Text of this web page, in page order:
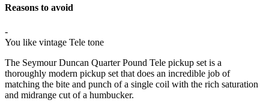
Reasons to avoid
-
You like vintage Tele tone
The Seymour Duncan Quarter Pound Tele pickup set is a
thoroughly modern pickup set that does an incredible job of
matching the bite and punch of a single coil with the rich saturation
and midrange cut of a humbucker.